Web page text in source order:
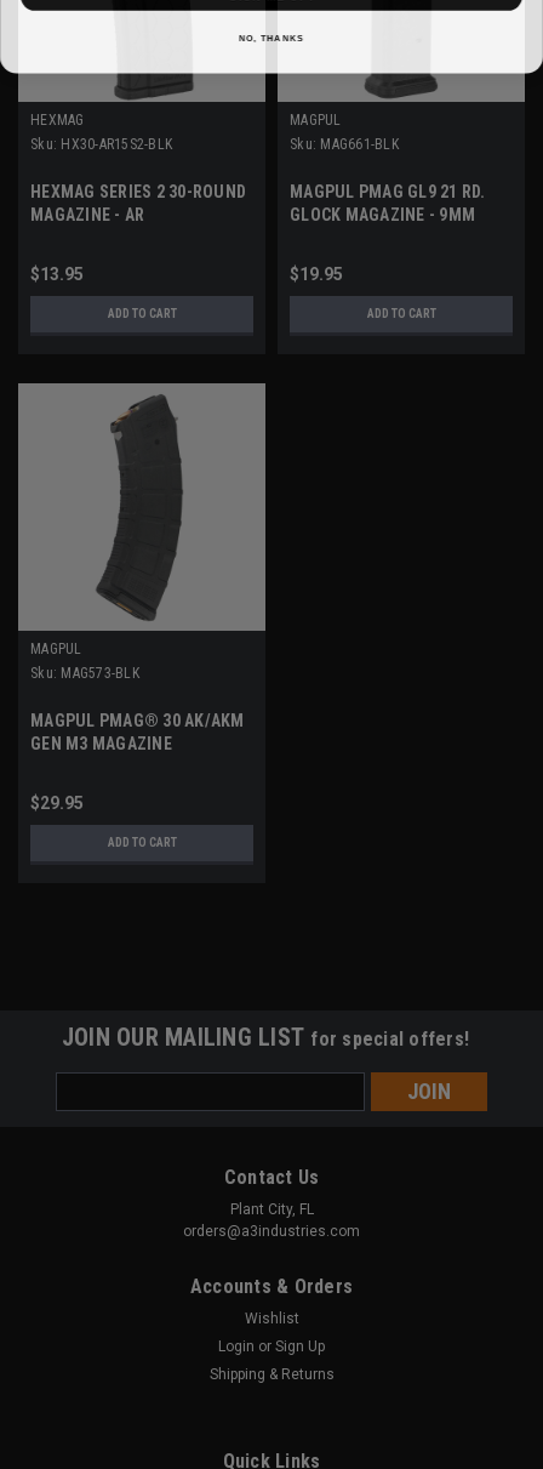
HEXMAG
Sku: HX30-AR15S2-BLK
HEXMAG SERIES 2 30-ROUND
MAGAZINE - AR
$13.95
ADD TO CART
MAGPUL
Sku: MAG661-BLK
MAGPUL PMAG GL9 21 RD.
GLOCK MAGAZINE - 9MM
$19.95
ADD TO CART
MAGPUL
Sku: MAG573-BLK
MAGPUL PMAG® 30 AK/AKM
GEN M3 MAGAZINE
$29.95
ADD TO CART
JOIN OUR MAILING LIST for special offers!
Address
Contact Us
Plant City, FL
orders@a3industries.com
Accounts & Orders
Wishlist
Login or Sign Up
Shipping & Returns
Quick Links
NO, THANKS